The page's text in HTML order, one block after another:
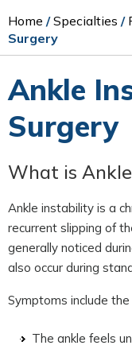
Home /Specialties /
Surgery
Ankle
Surgery
What is
Ankle instability is a
recurrent slipping of
generally noticed
also occur during
Symptoms include
The ankle feels